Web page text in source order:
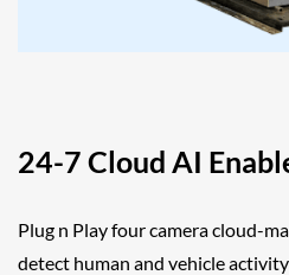
24-7 Cloud AI
Plug n Play four camera cloud-
detect human and vehicle